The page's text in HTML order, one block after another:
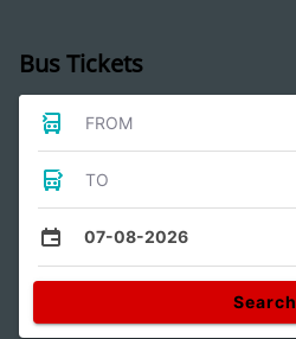
Bus Tickets
FROM
TO
07-08-2026
Search